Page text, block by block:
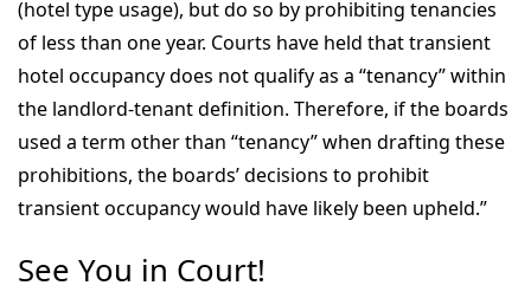
(hotel type usage), but do so by prohibiting tenancies
of less than one year. Courts have held that transient
hotel occupancy does not qualify as a “tenancy” within
the landlord-tenant definition. Therefore, if the boards
used a term other than “tenancy” when drafting these
prohibitions, the boards’ decisions to prohibit
transient occupancy would have likely been upheld.”
See You in Court!